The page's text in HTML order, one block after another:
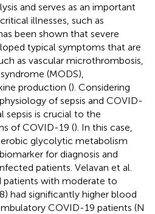
and serves as an important
illnesses, such as
been shown that severe
typical symptoms that are
as vascular microthrombosis,
(MODS),
production (). Considering
of sepsis and COVID-
sepsis is crucial to the
of COVID-19 (). In this case,
glycolytic metabolism
for diagnosis and
patients. Velavan et al.
patients with moderate to
had significantly higher blood
COVID-19 patients (N